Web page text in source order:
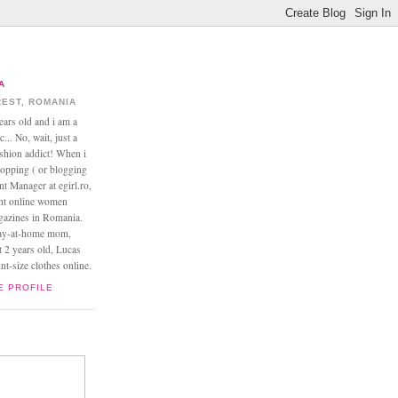
ROMANIA
old and i am a
No, wait, just a
addict! When i
( or blogging
Manager at egirl.ro,
online women
in Romania.
at-home mom,
years old, Lucas
size clothes online.
PROFILE